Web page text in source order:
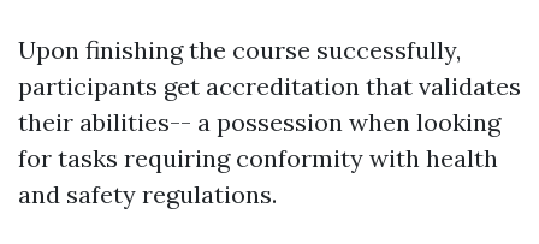
Upon finishing the course successfully,
participants get accreditation that validates
their abilities-- a possession when looking
for tasks requiring conformity with health
and safety regulations.